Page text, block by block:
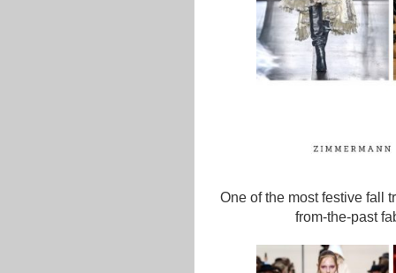
One of the most festive fall
from-the-past